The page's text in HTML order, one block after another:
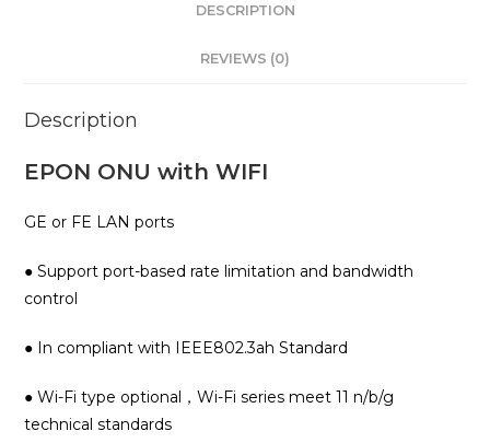
DESCRIPTION
REVIEWS (0)
Description
EPON ONU with WIFI
GE or FE LAN ports
● Support port-based rate limitation and bandwidth
control
● In compliant with IEEE802.3ah Standard
● Wi-Fi type optional，Wi-Fi series meet 11 n/b/g
technical standards